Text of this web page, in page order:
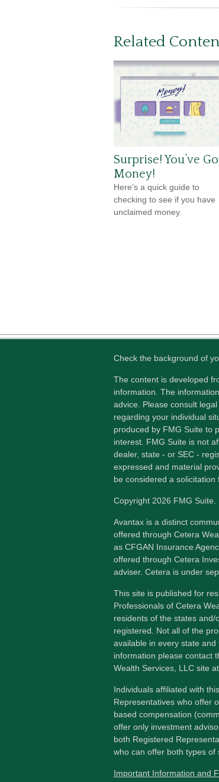
Related
Surprise! You’ve
Money!
Here’s a quick guide to
checking to see if you have
unclaimed money.
Check the background of
The content is developed
information. The
advice. Please consult
regarding your individual
produced by FMG Suite to
interest. FMG Suite is not
dealer, state - or SEC -
expressed and material
be considered a solicitation
Copyright 2026 FMG Suite.
Avantax is a distinct
offered through Cetera
as CFGAN Insurance
offered through Cetera
adviser. Cetera is under
This site is published for
Professionals of Cetera
residents of the states
registered. Not all of the
available in every state
information please contact
Wealth Services, LLC site at
Individuals affiliated with
Representatives who offer
based compensation
offer only investment
both Registered
who can offer both types of
Important Information and